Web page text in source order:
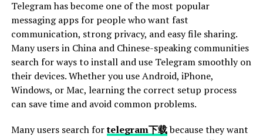
compensation.
Having legal representation increases your chances of a
successful outcome. Your attorney will gather evidence,
interview witnesses, and build a strong case for you. If
you find it challenging to gather evidence or navigate
legal complexities, consider hiring the bestPedestrian
Accident Lawyerto help you establish negligence and
build a strong case.
Telegram has become one of the most popular
messaging apps for people who want fast
communication, strong privacy, and easy file sharing.
Many users in China and Chinese-speaking communities
search for ways to install and use Telegram smoothly on
their devices. Whether you use Android, iPhone,
Windows, or Mac, learning the correct setup process
can save time and avoid common problems.
Many users search fortelegram下载because they want